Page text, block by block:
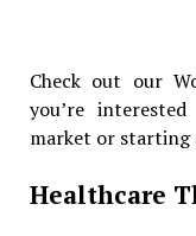
Check out our
you’re
market or starting
Healthcare